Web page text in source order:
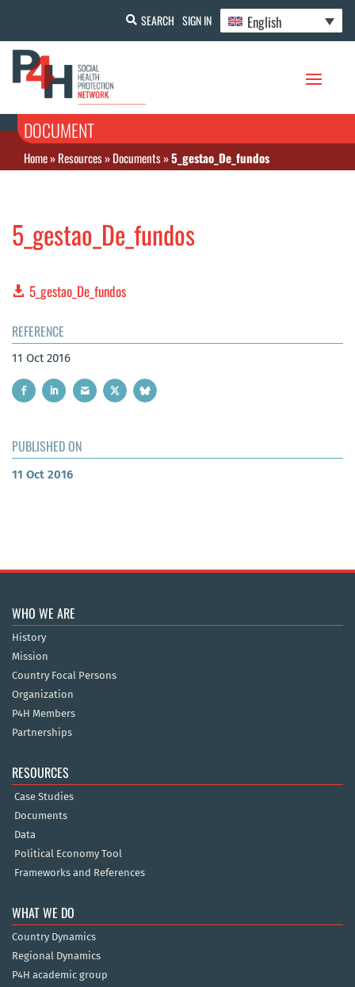
SEARCH SIGN IN English
DOCUMENT
Home»Resources»Documents»5_gestao_De_fundos
5_gestao_De_fundos
5_gestao_De_fundos
REFERENCE
11 Oct 2016
PUBLISHED ON
11 Oct 2016
WHO WE ARE
History
Mission
Country Focal Persons
Organization
P4H Members
Partnerships
RESOURCES
Case Studies
Documents
Data
Political Economy Tool
Frameworks and References
WHAT WE DO
Country Dynamics
Regional Dynamics
P4H academic group